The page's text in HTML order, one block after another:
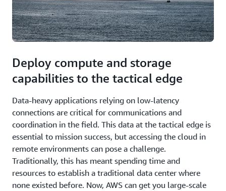
Deploy compute and storage
capabilities to the tactical edge
Data-heavy applications relying on low-latency
connections are critical for communications and
coordination in the field. This data at the tactical edge is
essential to mission success, but accessing the cloud in
remote environments can pose a challenge.
Traditionally, this has meant spending time and
resources to establish a traditional data center where
none existed before. Now, AWS can get you large-scale